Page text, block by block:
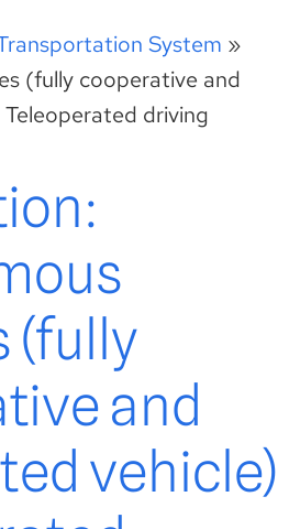
System »
(fully cooperative and
driving
(fully
and
vehicle)